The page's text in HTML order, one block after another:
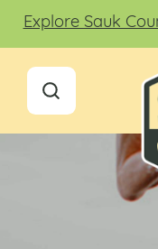
Explore Sauk